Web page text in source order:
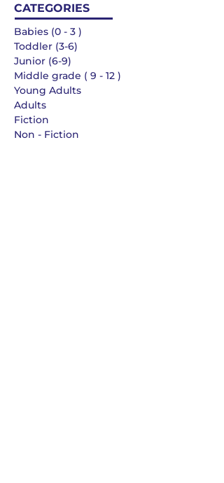
CATEGORIES
Babies (0 - 3 )
Toddler (3-6)
Junior (6-9)
Middle grade ( 9 - 12 )
Young Adults
Adults
Fiction
Non - Fiction